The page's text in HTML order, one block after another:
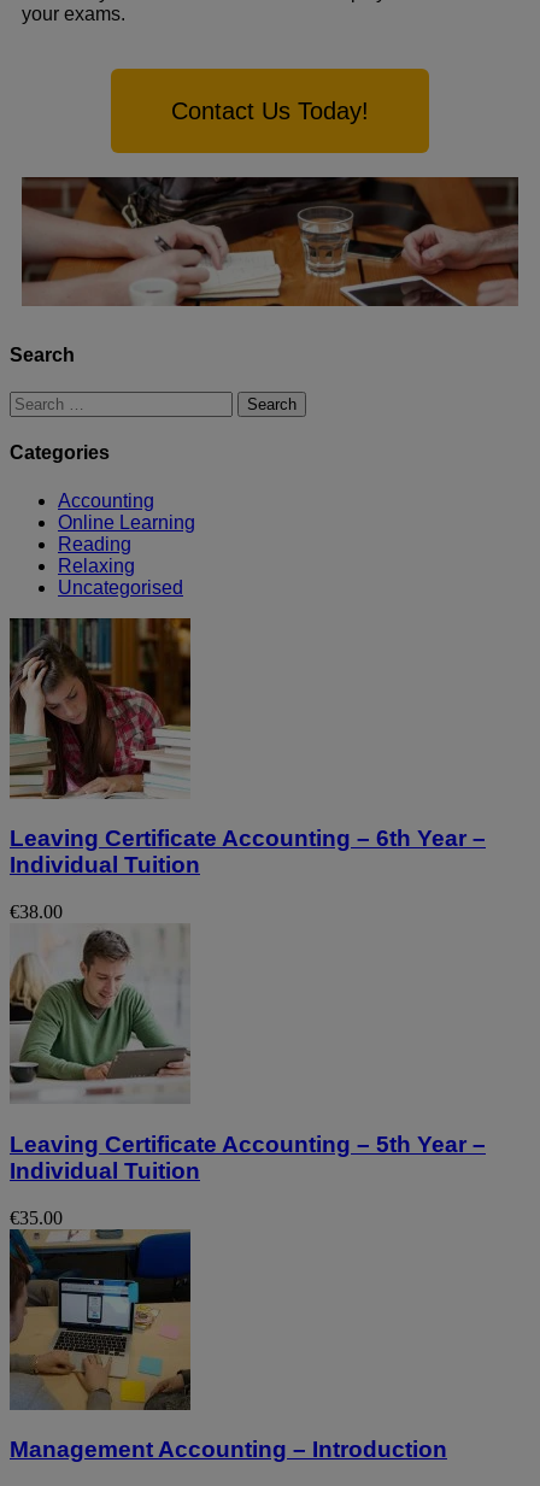
your exams.
Contact Us Today!
Search
Categories
Accounting
Online Learning
Reading
Relaxing
Uncategorised
Leaving Certificate Accounting – 6th Year –
Individual Tuition
€38.00
Leaving Certificate Accounting – 5th Year –
Individual Tuition
€35.00
Management Accounting – Introduction